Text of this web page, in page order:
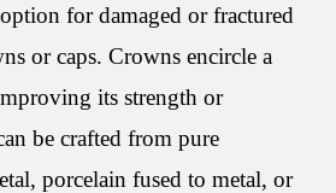
for damaged or fractured
or caps. Crowns encircle a
its strength or
be crafted from pure
porcelain fused to metal, or